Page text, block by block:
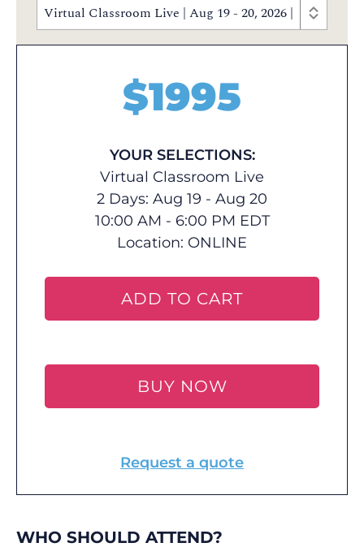
Virtual Classroom Live | Aug 19 - 20, 2026 | 10:00 AM
$1995
YOUR SELECTIONS:
Virtual Classroom Live
2 Days: Aug 19 - Aug 20
10:00 AM - 6:00 PM EDT
Location: ONLINE
ADD TO CART
BUY NOW
Request a quote
WHO SHOULD ATTEND?